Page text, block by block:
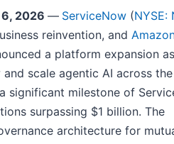
2026 — ServiceNow (NYSE:
reinvention, and
a platform expansion as
scale agentic AI across the
significant milestone of
surpassing $1 billion. The
architecture for